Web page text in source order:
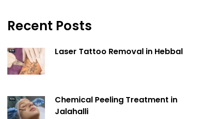
Recent Posts
Laser Tattoo Removal in Hebbal
Chemical Peeling Treatment in
Jalahalli